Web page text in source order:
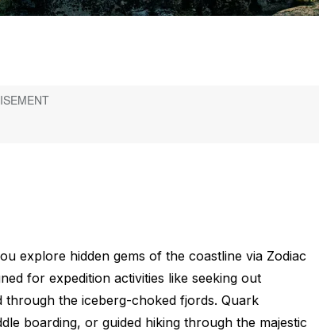
explore hidden gems of the coastline via Zodiac
for expedition activities like seeking out
the iceberg-choked fjords. Quark
boarding, or guided hiking through the majestic